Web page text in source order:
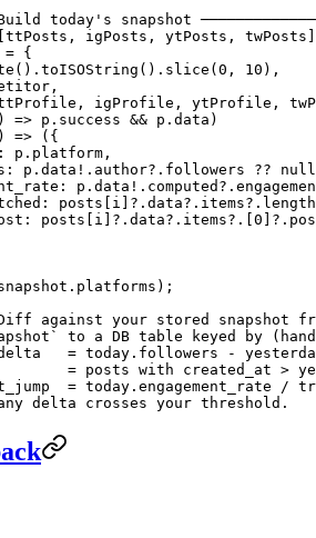
today's snapshot
igPosts, ytPosts,
= {
(). toISOString (). slice ( 0 , 10 ),
igProfile, ytProfile,
) => p.success && p.data)
) => ({
p.platform,
p.data
! .author?.followers ?? null
p.data
!
posts[i]?.data?.items?.
length
posts[i]?.data?.items?.[
0
against your stored snapshot
to a DB table keyed by
= today.followers -
= posts with created_at >
= today.engagement_rate /
delta crosses your threshold.